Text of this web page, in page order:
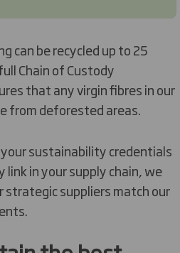
can be recycled up to 25
Chain of Custody
that any virgin fibres in our
from deforested areas.
sustainability credentials
link in your supply chain, we
strategic suppliers match our